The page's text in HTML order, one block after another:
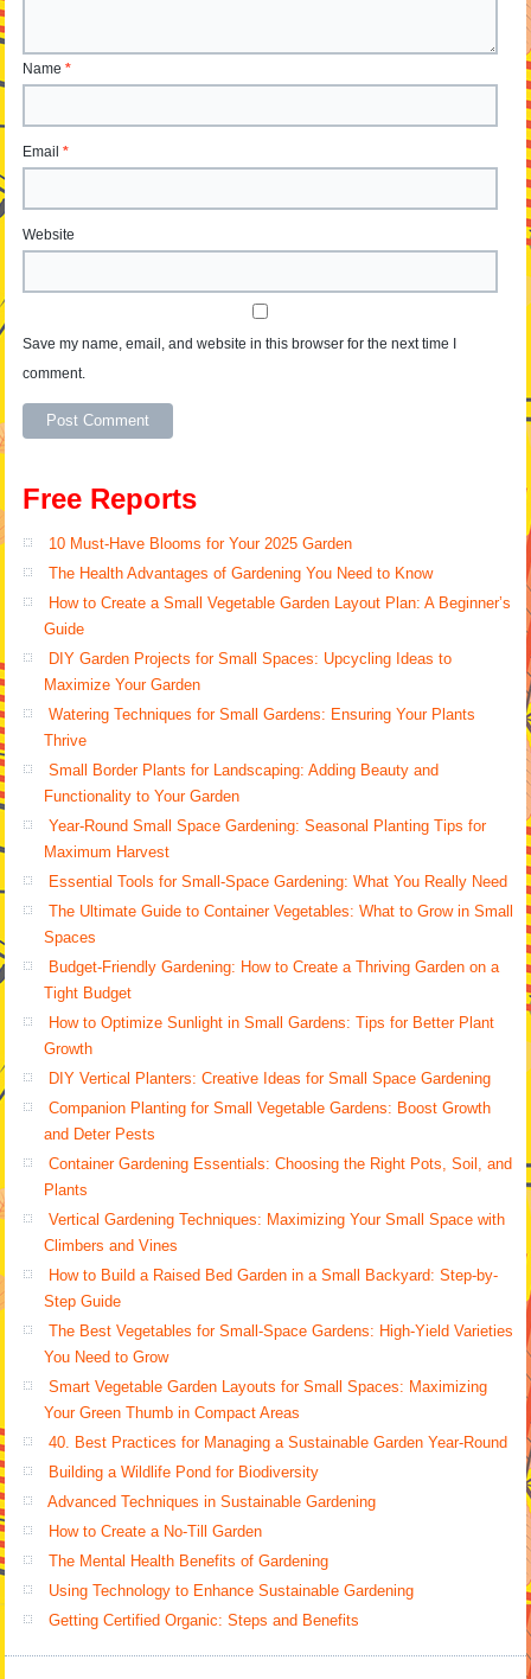
Name*
Email*
Website
Save my name, email, and website in this browser for the next time I
comment.
Free Reports
10 Must-Have Blooms for Your 2025 Garden
The Health Advantages of Gardening You Need to Know
How to Create a Small Vegetable Garden Layout Plan: A Beginner’s
Guide
DIY Garden Projects for Small Spaces: Upcycling Ideas to
Maximize Your Garden
Watering Techniques for Small Gardens: Ensuring Your Plants
Thrive
Small Border Plants for Landscaping: Adding Beauty and
Functionality to Your Garden
Year-Round Small Space Gardening: Seasonal Planting Tips for
Maximum Harvest
Essential Tools for Small-Space Gardening: What You Really Need
The Ultimate Guide to Container Vegetables: What to Grow in Small
Spaces
Budget-Friendly Gardening: How to Create a Thriving Garden on a
Tight Budget
How to Optimize Sunlight in Small Gardens: Tips for Better Plant
Growth
DIY Vertical Planters: Creative Ideas for Small Space Gardening
Companion Planting for Small Vegetable Gardens: Boost Growth
and Deter Pests
Container Gardening Essentials: Choosing the Right Pots, Soil, and
Plants
Vertical Gardening Techniques: Maximizing Your Small Space with
Climbers and Vines
How to Build a Raised Bed Garden in a Small Backyard: Step-by-
Step Guide
The Best Vegetables for Small-Space Gardens: High-Yield Varieties
You Need to Grow
Smart Vegetable Garden Layouts for Small Spaces: Maximizing
Your Green Thumb in Compact Areas
40. Best Practices for Managing a Sustainable Garden Year-Round
Building a Wildlife Pond for Biodiversity
Advanced Techniques in Sustainable Gardening
How to Create a No-Till Garden
The Mental Health Benefits of Gardening
Using Technology to Enhance Sustainable Gardening
Getting Certified Organic: Steps and Benefits